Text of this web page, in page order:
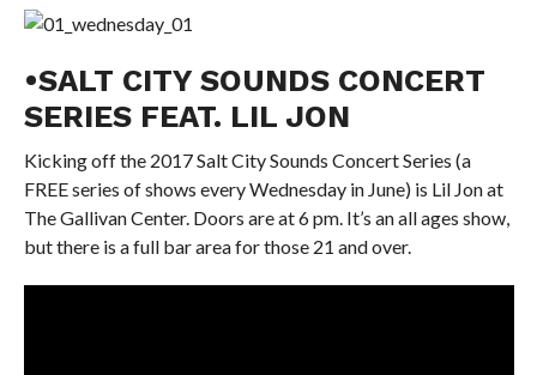
•SALT CITY SOUNDS CONCERT
SERIES FEAT. LIL JON
Kicking off the 2017 Salt City Sounds Concert Series (a
FREE series of shows every Wednesday in June) is Lil Jon at
The Gallivan Center. Doors are at 6 pm. It’s an all ages show,
but there is a full bar area for those 21 and over.